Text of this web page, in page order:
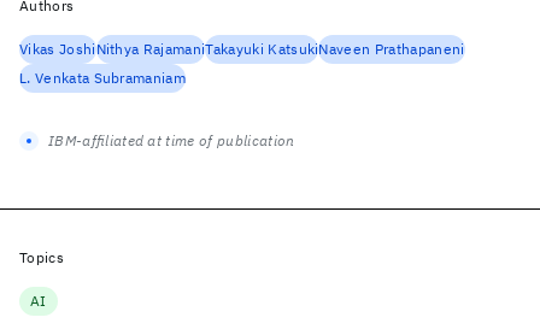
Authors
Vikas JoshiNithya RajamaniTakayuki KatsukiNaveen Prathapaneni
L. Venkata Subramaniam
IBM-affiliated at time of publication
Topics
AI